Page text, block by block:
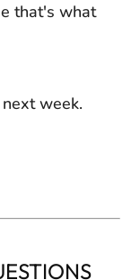
that's what
week.